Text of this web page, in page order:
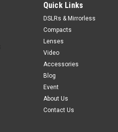
Quick Links
DSLRs & Mirrorless
Compacts
Lenses
Video
Accessories
Blog
Event
About Us
Contact Us